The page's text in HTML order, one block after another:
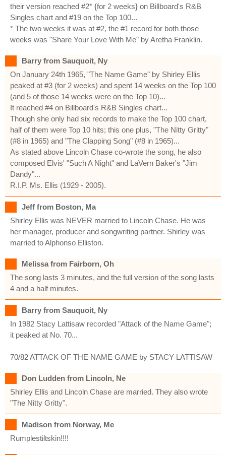
their version reached #2* {for 2 weeks} on Billboard's R&B
Singles chart and #19 on the Top 100...
* The two weeks it was at #2, the #1 record for both those
weeks was "Share Your Love With Me" by Aretha Franklin.
Barry from Sauquoit, Ny
On January 24th 1965, "The Name Game" by Shirley Ellis
peaked at #3 (for 2 weeks) and spent 14 weeks on the Top 100
(and 5 of those 14 weeks were on the Top 10)...
It reached #4 on Billboard's R&B Singles chart...
Though she only had six records to make the Top 100 chart,
half of them were Top 10 hits; this one plus, "The Nitty Gritty"
(#8 in 1965) and "The Clapping Song" (#8 in 1965)...
As stated above Lincoln Chase co-wrote the song, he also
composed Elvis' "Such A Night" and LaVern Baker's "Jim
Dandy"...
R.I.P. Ms. Ellis (1929 - 2005).
Jeff from Boston, Ma
Shirley Ellis was NEVER married to Lincoln Chase. He was
her manager, producer and songwriting partner. Shirley was
married to Alphonso Elliston.
Melissa from Fairborn, Oh
The song lasts 3 minutes, and the full version of the song lasts
4 and a half minutes.
Barry from Sauquoit, Ny
In 1982 Stacy Lattisaw recorded "Attack of the Name Game";
it peaked at No. 70...
70/82 ATTACK OF THE NAME GAME by STACY LATTISAW
Don Ludden from Lincoln, Ne
Shirley Ellis and Lincoln Chase are married. They also wrote
"The Nitty Gritty".
Madison from Norway, Me
Rumplestiltskin!!!!